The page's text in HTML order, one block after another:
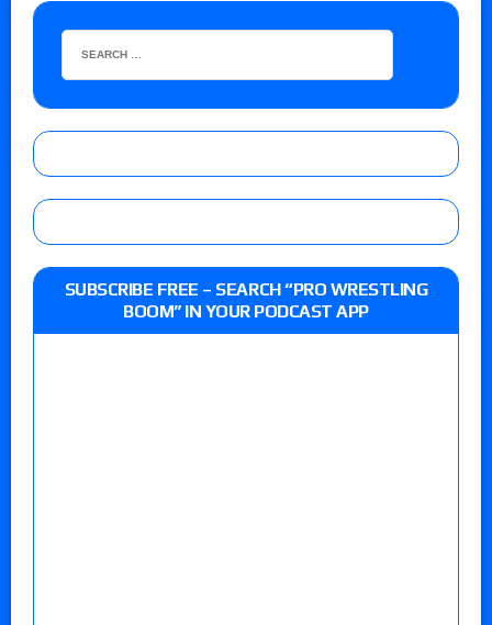
SUBSCRIBE FREE – SEARCH “PRO WRESTLING
BOOM” IN YOUR PODCAST APP